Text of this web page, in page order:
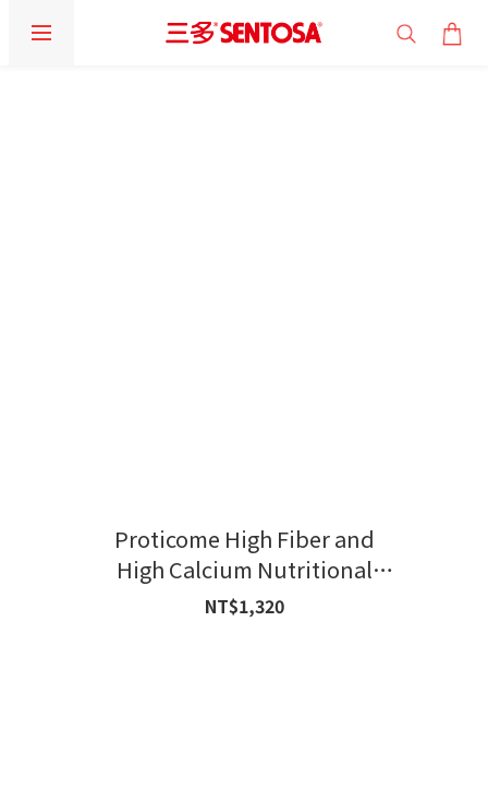
Proticome High Fiber and
High Calcium Nutritional
Formula
NT$1,320